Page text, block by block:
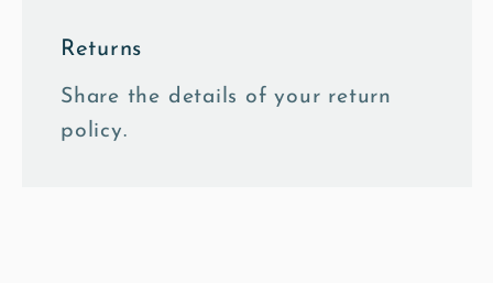
Returns
Share the details of your return
policy.